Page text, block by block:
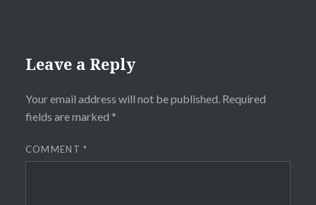
Leave a Reply
Your email address will not be published. Required
fields are marked *
COMMENT*